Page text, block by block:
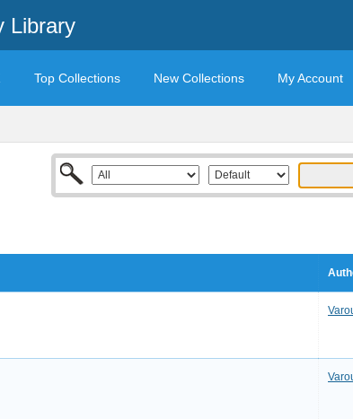
Library
Top Collections New Collections My Account